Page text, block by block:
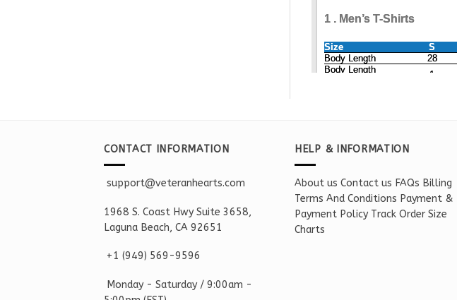
CONTACT INFORMATION
support@veteranhearts.com
1968 S. Coast Hwy Suite 3658,
Laguna Beach, CA 92651
+1 ‪(949) 569-9596
Monday - Saturday / 9:00am -
HELP & INFORMATION
About us Contact us FAQs Billing
Terms And Conditions Payment &
Payment Policy Track Order Size
Charts